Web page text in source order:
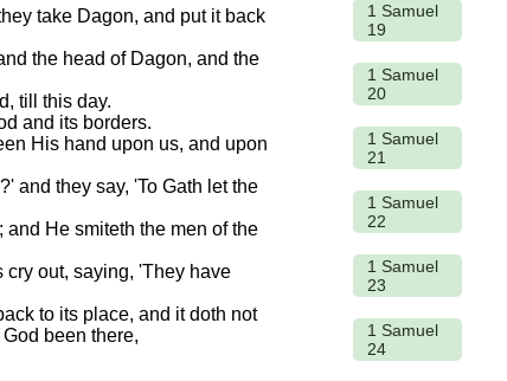
take Dagon, and put it back
the head of Dagon, and the
till this day.
and its borders.
His hand upon us, and upon
and they say, 'To Gath let the
He smiteth the men of the
cry out, saying, 'They have
to its place, and it doth not
been there,
1 Samuel
19
1 Samuel
20
1 Samuel
21
1 Samuel
22
1 Samuel
23
1 Samuel
24